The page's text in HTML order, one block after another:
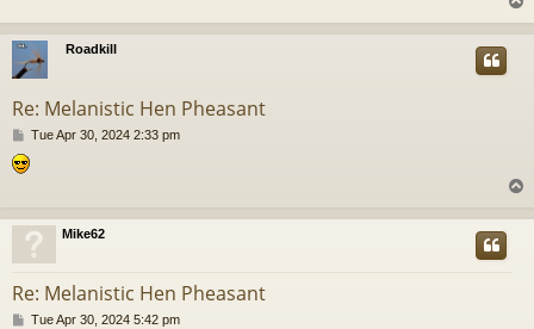
o
Roadkill
Re: Melanistic Hen Pheasant
P
o
s
Tue Apr 30, 2024 2:33 pm
p
Mike62
Re: Melanistic Hen Pheasant
PTue Apr 30, 2024 5:42 pm